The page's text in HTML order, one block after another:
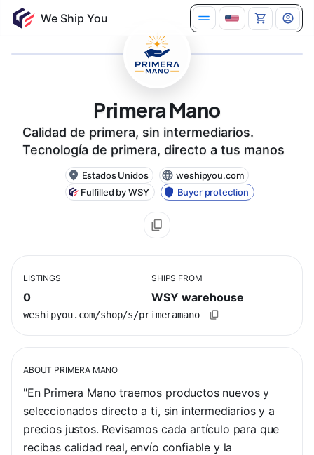
Primera Mano
Calidad de primera, sin intermediarios.
Tecnología de primera, directo a tus manos
Estados Unidos
weshipyou.com
Fulfilled by WSY
Buyer protection
LISTINGS
0
SHIPS FROM
WSY warehouse
weshipyou.com/shop/s/primeramano
ABOUT PRIMERA MANO
"En Primera Mano traemos productos nuevos y
seleccionados directo a ti, sin intermediarios y a
precios justos. Revisamos cada artículo para que
recibas calidad real, envío confiable y la